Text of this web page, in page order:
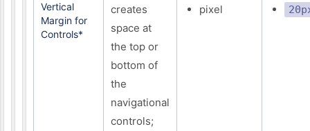
Vertical
Margin for
Controls*
creates
space at
the top or
bottom of
the
navigational
controls;
pixel